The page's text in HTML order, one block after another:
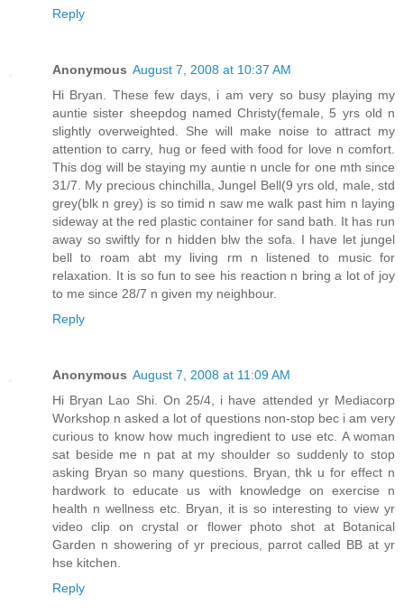
Reply
Anonymous August 7, 2008 at 10:37 AM
Hi Bryan. These few days, i am very so busy playing my
auntie sister sheepdog named Christy(female, 5 yrs old n
slightly overweighted. She will make noise to attract my
attention to carry, hug or feed with food for love n comfort.
This dog will be staying my auntie n uncle for one mth since
31/7. My precious chinchilla, Jungel Bell(9 yrs old, male, std
grey(blk n grey) is so timid n saw me walk past him n laying
sideway at the red plastic container for sand bath. It has run
away so swiftly for n hidden blw the sofa. I have let jungel
bell to roam abt my living rm n listened to music for
relaxation. It is so fun to see his reaction n bring a lot of joy
to me since 28/7 n given my neighbour.
Reply
Anonymous August 7, 2008 at 11:09 AM
Hi Bryan Lao Shi. On 25/4, i have attended yr Mediacorp
Workshop n asked a lot of questions non-stop bec i am very
curious to know how much ingredient to use etc. A woman
sat beside me n pat at my shoulder so suddenly to stop
asking Bryan so many questions. Bryan, thk u for effect n
hardwork to educate us with knowledge on exercise n
health n wellness etc. Bryan, it is so interesting to view yr
video clip on crystal or flower photo shot at Botanical
Garden n showering of yr precious, parrot called BB at yr
hse kitchen.
Reply